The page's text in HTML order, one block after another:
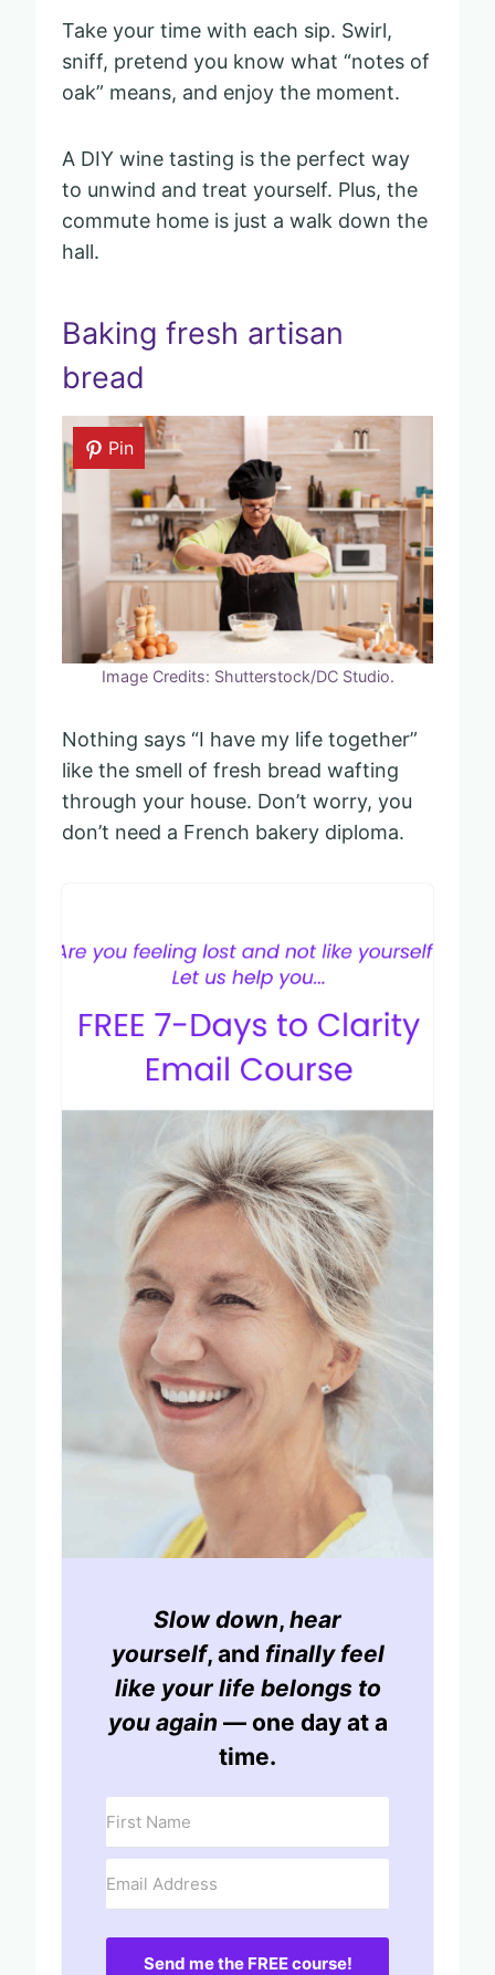
Take your time with each sip. Swirl,
sniff, pretend you know what “notes of
oak” means, and enjoy the moment.
A DIY wine tasting is the perfect way
to unwind and treat yourself. Plus, the
commute home is just a walk down the
hall.
Baking fresh artisan
bread
Pin
Image Credits: Shutterstock/DC Studio.
Nothing says “I have my life together”
like the smell of fresh bread wafting
through your house. Don’t worry, you
don’t need a French bakery diploma.
Slow down, hear
yourself, and finally feel
like your life belongs to
you again — one day at a
time.
Send me the FREE course!